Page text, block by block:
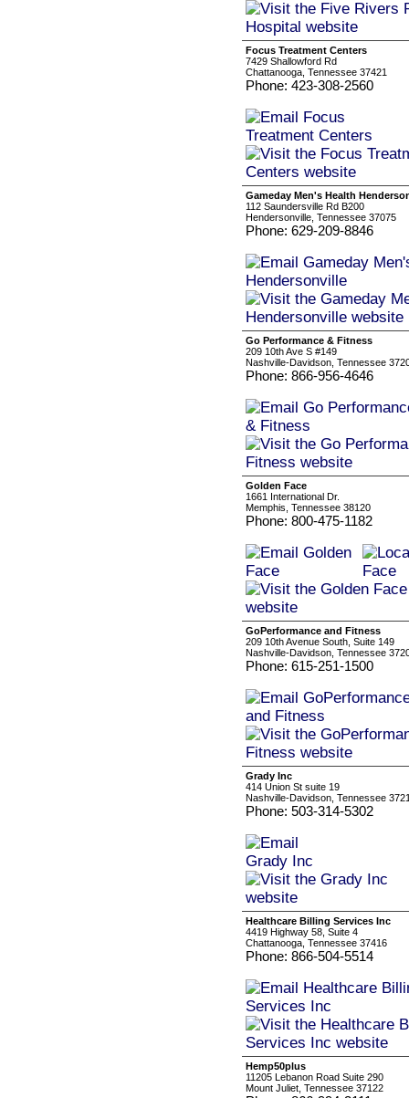
Focus Treatment Centers
7429 Shallowford Rd
Chattanooga, Tennessee 37421
Phone: 423-308-2560
Gameday Men's Health
112 Saundersville Rd B200
Hendersonville, Tennessee 37075
Phone: 629-209-8846
Go Performance & Fitness
209 10th Ave S #149
Nashville-Davidson, Tennessee
Phone: 866-956-4646
Golden Face
1661 International Dr.
Memphis, Tennessee 38120
Phone: 800-475-1182
GoPerformance and Fitness
209 10th Avenue South, Suite 149
Nashville-Davidson, Tennessee
Phone: 615-251-1500
Grady Inc
414 Union St suite 19
Nashville-Davidson, Tennessee
Phone: 503-314-5302
Healthcare Billing Services Inc
4419 Highway 58, Suite 4
Chattanooga, Tennessee 37416
Phone: 866-504-5514
Hemp50plus
11205 Lebanon Road Suite 290
Mount Juliet, Tennessee 37122